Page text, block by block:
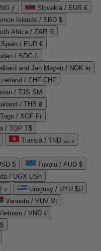
ƒ
Slovakia / EUR €
Islands / SBD $
Africa / ZAR R
Spain / EUR €
/ SDG £
and Jan Mayen / NOK kr
/ CHF CHF
/ TJS ЅМ
/ THB ฿
Togo / XOF Fr
/ TOP T$
Tunisia / TND د.ت
$
Tuvalu / AUD $
/ UGX USh
United Arab Emirates / AED د.إ
Uruguay / UYU $U
Vanuatu / VUV Vt
/ VND ₫